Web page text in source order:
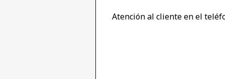
Atención al cliente en el